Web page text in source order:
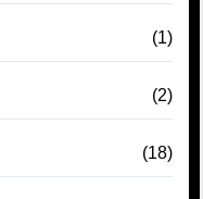
(1)
(2)
(18)